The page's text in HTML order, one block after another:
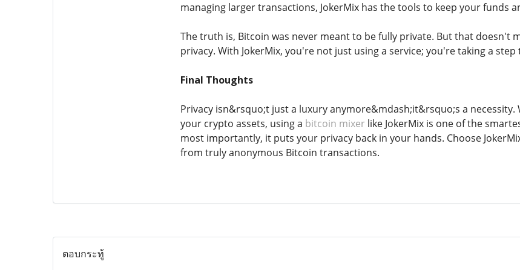
managing larger transactions, JokerMix has the tools to keep your funds
The truth is, Bitcoin was never meant to be fully private. But that doesn't
privacy. With JokerMix, you're not just using a service; you're taking a
Final Thoughts
Privacy isn&rsquo;t just a luxury anymore&mdash;it&rsquo;s a
your crypto assets, using a bitcoin mixer like JokerMix is one of the
most importantly, it puts your privacy back in your hands. Choose
from truly anonymous Bitcoin transactions.
ตอบกระทู้